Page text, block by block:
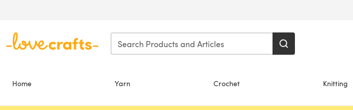
Home Yarn Crochet Knitting